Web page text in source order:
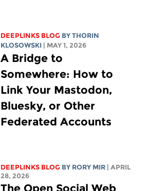
DEEPLINKS BLOG BYTHORIN
KLOSOWSKI | MAY 1, 2026
A Bridge to
Somewhere: How to
Link Your Mastodon,
Bluesky, or Other
Federated Accounts
DEEPLINKS BLOG BY RORY MIR | APRIL
28, 2026
The Open Social Web